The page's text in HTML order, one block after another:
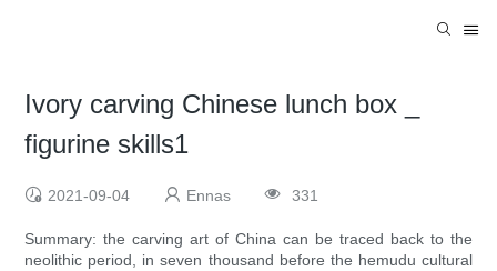
Ivory carving Chinese lunch box _
figurine skills1
2021-09-04 Ennas 331
Summary: the carving art of China can be traced back to the
neolithic period, in seven thousand before the hemudu cultural